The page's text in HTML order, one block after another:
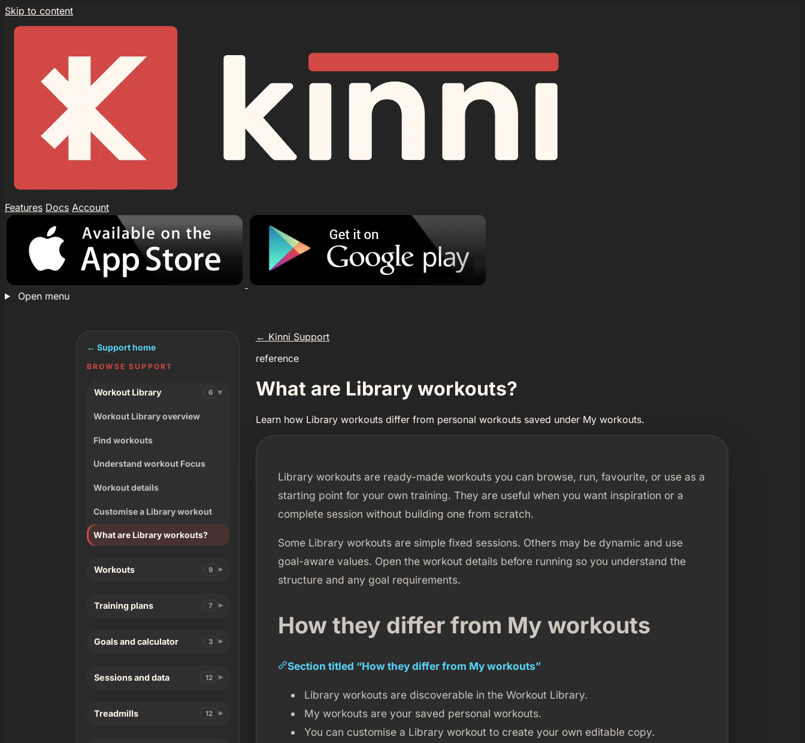
Skip to content
Features Docs Account
Open menu
← Kinni Support
reference
What are Library workouts?
Learn how Library workouts differ from personal workouts saved under My workouts.
Library workouts are ready-made workouts you can browse, run, favourite, or use as a
starting point for your own training. They are useful when you want inspiration or a
complete session without building one from scratch.
Some Library workouts are simple fixed sessions. Others may be dynamic and use
goal-aware values. Open the workout details before running so you understand the
structure and any goal requirements.
How they differ from My workouts
Section titled “How they differ from My workouts”
Library workouts are discoverable in the Workout Library.
My workouts are your saved personal workouts.
You can customise a Library workout to create your own editable copy.
← Support home
BROWSE SUPPORT
Workout Library 6
Workout Library overview
Find workouts
Understand workout Focus
Workout details
Customise a Library workout
What are Library workouts?
Workouts 9
Training plans 7
Goals and calculator 3
Sessions and data 12
Treadmills 12